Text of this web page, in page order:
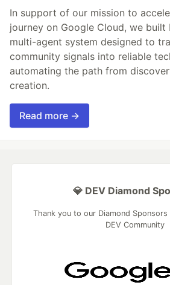
In support of our mission to
journey on Google Cloud, we
multi-agent system designed to
community signals into reliable
automating the path from
creation.
Read more →
💎 DEV Diamond
Thank you to our Diamond
DEV Community